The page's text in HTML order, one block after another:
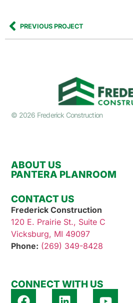
PREVIOUS PROJECT
© 2026 Frederick Construction
ABOUT US
PANTERA PLANROOM
CONTACT US
Frederick Construction
120 E. Prairie St., Suite C
Vicksburg, MI 49097
Phone: (269) 349-8428
CONNECT WITH US